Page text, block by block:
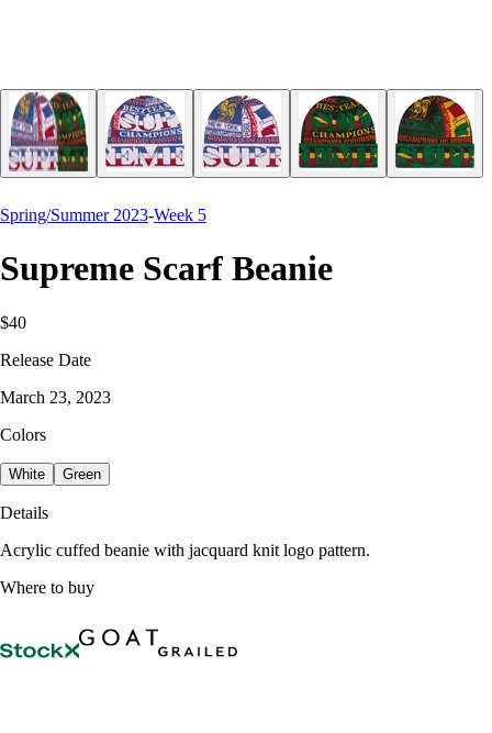
Spring/Summer 2023-Week 5
Supreme Scarf Beanie
$40
Release Date
March 23, 2023
Colors
White Green
Details
Acrylic cuffed beanie with jacquard knit logo pattern.
Where to buy